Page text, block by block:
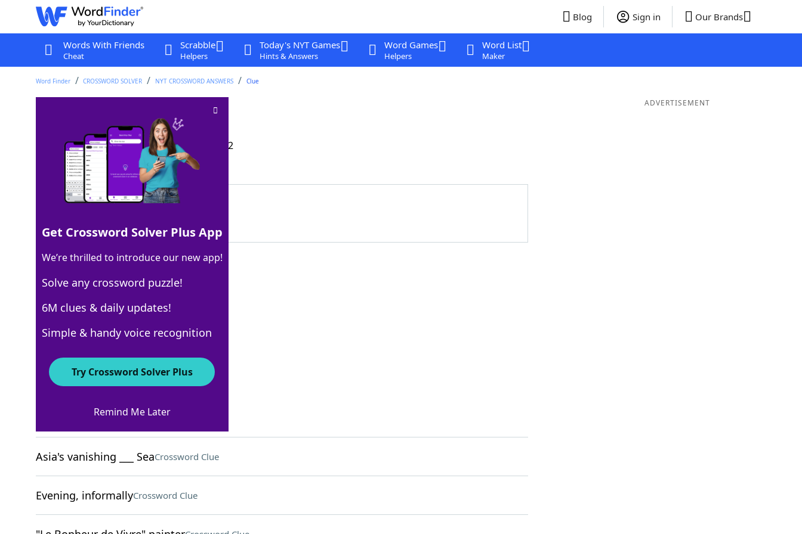
Blog Sign in Our Brands
Words With Friends
Cheat
Scrabble
Helpers
Today's NYT Games
Hints & Answers
Word Games
Helpers
Word List
Maker
Word Finder CROSSWORD SOLVER NYT CROSSWORD ANSWERS Clue
Crossword Clue
Last seen: The New York Times, 11 Dec 2022
Matching Answer
100% WATERMELON
10 Letters
Crossword Answers
Opposed to, in dialect Crossword Clue
Asia's vanishing ___ SeaCrossword Clue
Evening, informallyCrossword Clue
ADVERTISEMENT
Get Crossword Solver Plus App
We’re thrilled to introduce our new app!
Solve any crossword puzzle!
6M clues & daily updates!
Simple & handy voice recognition
Try Crossword Solver Plus
Remind Me Later